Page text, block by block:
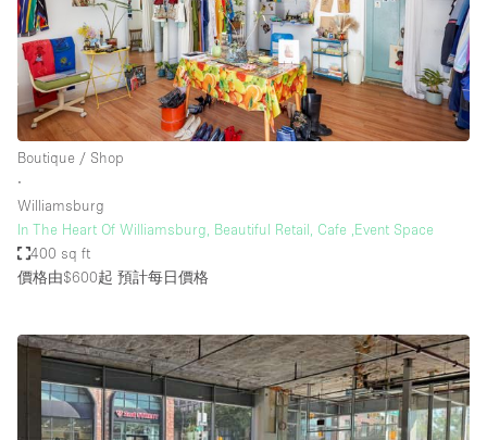
Boutique / Shop
∙
Williamsburg
In The Heart Of Williamsburg, Beautiful Retail, Cafe ,Event Space
400 sq ft
價格由$600起 預計每日價格